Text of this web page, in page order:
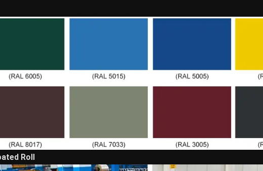
Roll